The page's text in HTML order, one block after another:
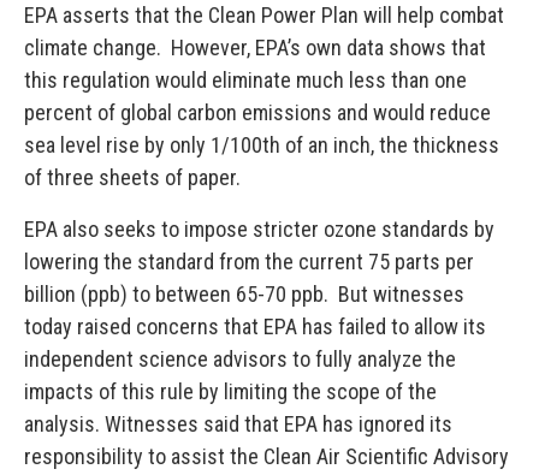
EPA asserts that the Clean Power Plan will help combat
climate change. However, EPA’s own data shows that
this regulation would eliminate much less than one
percent of global carbon emissions and would reduce
sea level rise by only 1/100th of an inch, the thickness
of three sheets of paper.
EPA also seeks to impose stricter ozone standards by
lowering the standard from the current 75 parts per
billion (ppb) to between 65-70 ppb. But witnesses
today raised concerns that EPA has failed to allow its
independent science advisors to fully analyze the
impacts of this rule by limiting the scope of the
analysis. Witnesses said that EPA has ignored its
responsibility to assist the Clean Air Scientific Advisory